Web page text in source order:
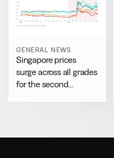
GENERAL NEWS
Singapore prices
surge across all grades
for the second